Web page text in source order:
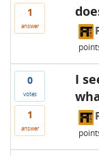
1
answer
0
votes
1
answer
I